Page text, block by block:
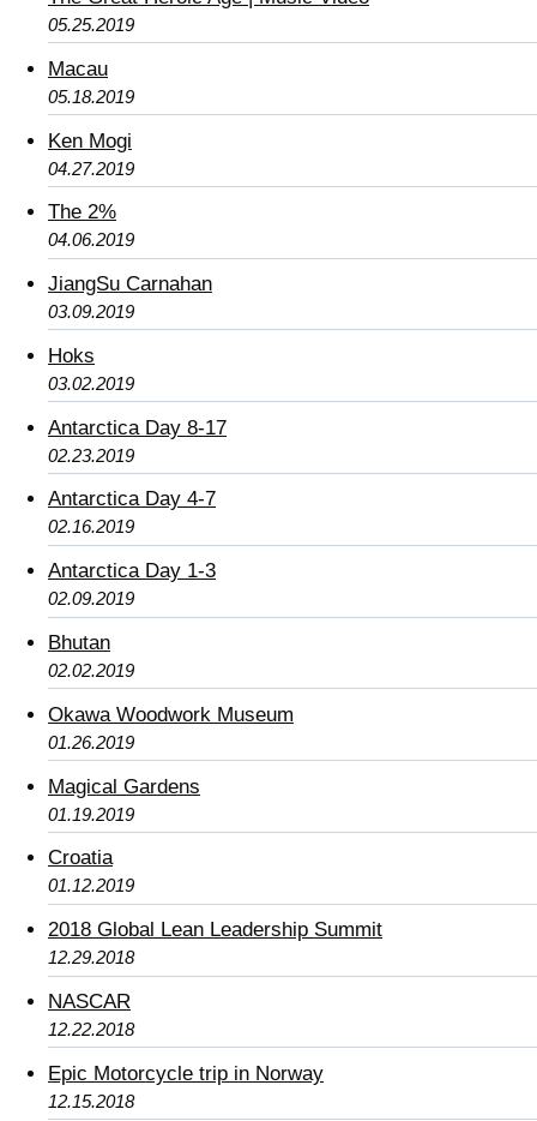
05.25.2019
Macau
05.18.2019
Ken Mogi
04.27.2019
The 2%
04.06.2019
JiangSu Carnahan
03.09.2019
Hoks
03.02.2019
Antarctica Day 8-17
02.23.2019
Antarctica Day 4-7
02.16.2019
Antarctica Day 1-3
02.09.2019
Bhutan
02.02.2019
Okawa Woodwork Museum
01.26.2019
Magical Gardens
01.19.2019
Croatia
01.12.2019
2018 Global Lean Leadership Summit
12.29.2018
NASCAR
12.22.2018
Epic Motorcycle trip in Norway
12.15.2018